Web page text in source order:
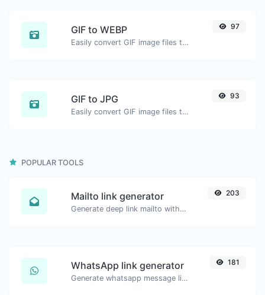
GIF to WEBP
Easily convert GIF image files to WEBP.
97
GIF to JPG
Easily convert GIF image files to JPG.
93
POPULAR TOOLS
Mailto link generator
Generate deep link mailto with subject, body, cc, bcc & get the HTML code as well.
203
WhatsApp link generator
Generate whatsapp message links with ease.
181